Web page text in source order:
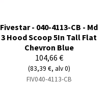
Fivestar - 040-4113-CB - Md
3 Hood Scoop 5In Tall Flat
Chevron Blue
104,66 €
(83,39 €, alv 0)
FIV040-4113-CB